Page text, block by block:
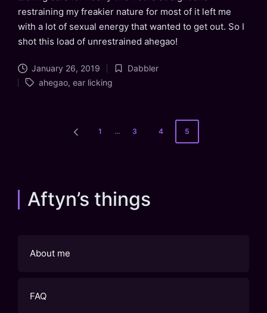
restraining my freakier nature for most of it left me
with a lot of sexual energy that wanted to get out. So I
shot this load of unrestrained ahegao!
January 26, 2019
Posted
Dabbler
Tags:
ahegao, ear licking
PREVIOUS
1 … 3 4 5
Aftyn’s things
About me
FAQ